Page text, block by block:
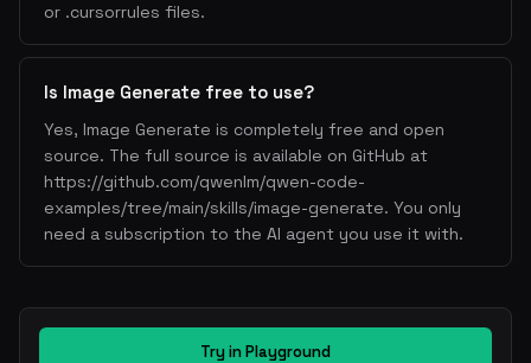
or .cursorrules files.
Is Image Generate free to use?
Yes, Image Generate is completely free and open
source. The full source is available on GitHub at
https://github.com/qwenlm/qwen-code-
examples/tree/main/skills/image-generate. You only
need a subscription to the AI agent you use it with.
Try in Playground